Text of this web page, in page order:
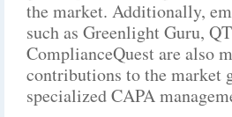
the market. Additionally,
such as Greenlight Guru,
ComplianceQuest are also
contributions to the market
specialized CAPA